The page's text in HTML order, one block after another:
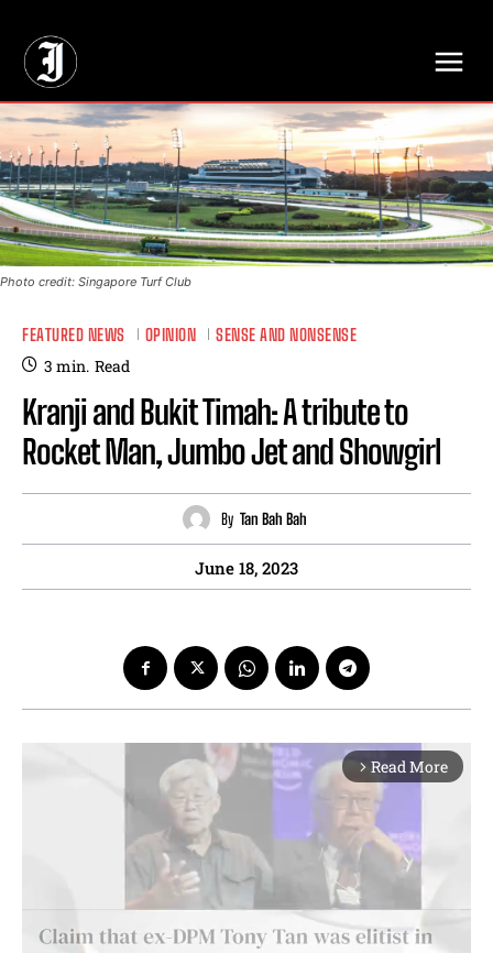
Photo credit: Singapore Turf Club
FEATURED NEWS OPINION SENSE AND NONSENSE
3 min. Read
Kranji and Bukit Timah: A tribute to
Rocket Man, Jumbo Jet and Showgirl
By Tan Bah Bah
June 18, 2023
arrow_forward_ios Read More